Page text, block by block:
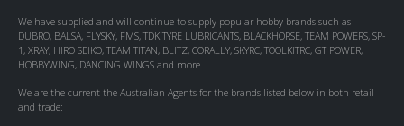
We have supplied and will continue to supply popular hobby brands such as
DUBRO, BALSA, FLYSKY, FMS, TDK TYRE LUBRICANTS, BLACKHORSE, TEAM POWERS, SP-
1, XRAY, HIRO SEIKO, TEAM TITAN, BLITZ, CORALLY, SKYRC, TOOLKITRC, GT POWER,
HOBBYWING, DANCING WINGS and more.
We are the current the Australian Agents for the brands listed below in both retail
and trade: